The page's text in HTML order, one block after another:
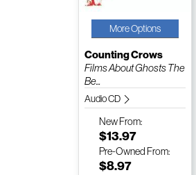
More Options
Counting Crows
Films About Ghosts The
Be...
Audio CD
NewFrom:
$13.97
Pre-Owned From:
$8.97